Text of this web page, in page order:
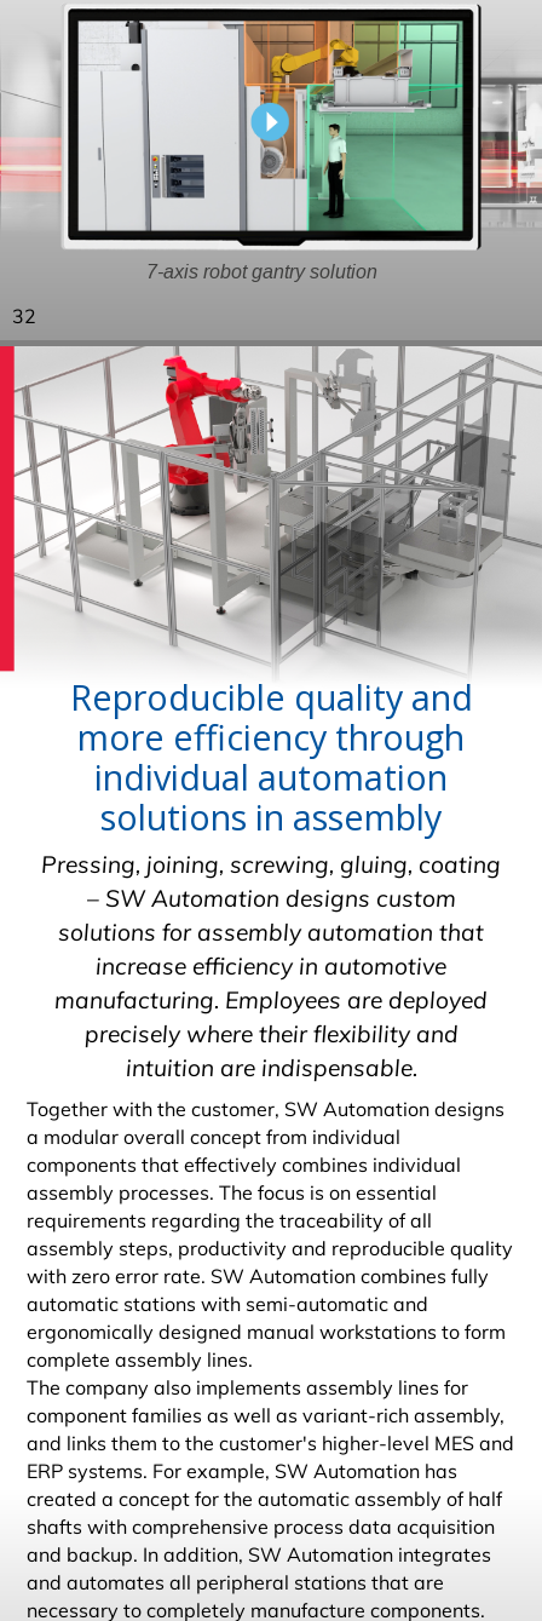
7-axis robot gantry solution
32
Reproducible quality and
more efficiency through
individual automation
solutions in assembly
Pressing, joining, screwing, gluing, coating
– SW Automation designs custom
solutions for assembly automation that
increase efficiency in automotive
manufacturing. Employees are deployed
precisely where their flexibility and
intuition are indispensable.
Together with the customer, SW Automation designs
a modular overall concept from individual
components that effectively combines individual
assembly processes. The focus is on essential
requirements regarding the traceability of all
assembly steps, productivity and reproducible quality
with zero error rate. SW Automation combines fully
automatic stations with semi-automatic and
ergonomically designed manual workstations to form
complete assembly lines.
The company also implements assembly lines for
component families as well as variant-rich assembly,
and links them to the customer's higher-level MES and
ERP systems. For example, SW Automation has
created a concept for the automatic assembly of half
shafts with comprehensive process data acquisition
and backup. In addition, SW Automation integrates
and automates all peripheral stations that are
necessary to completely manufacture components.